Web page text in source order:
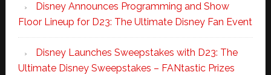
Disney Announces Programming and Show
Floor Lineup for D23: The Ultimate Disney Fan Event
Disney Launches Sweepstakes with D23: The
Ultimate Disney Sweepstakes – FANtastic Prizes